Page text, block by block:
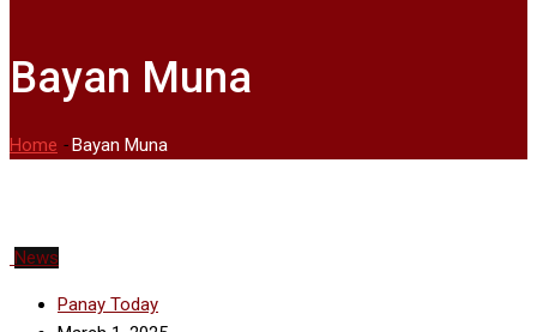
Bayan Muna
Home -Bayan Muna
News
Panay Today